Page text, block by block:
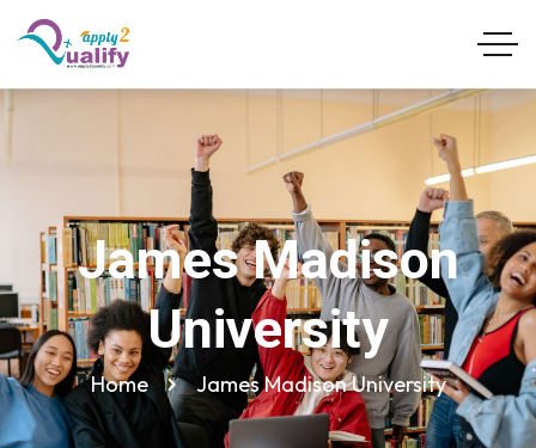
James Madison
University
Home James Madison University